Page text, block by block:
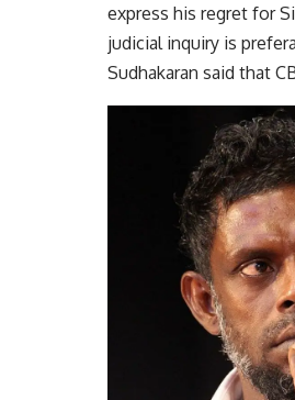
express his regret for
judicial inquiry is
Sudhakaran said that